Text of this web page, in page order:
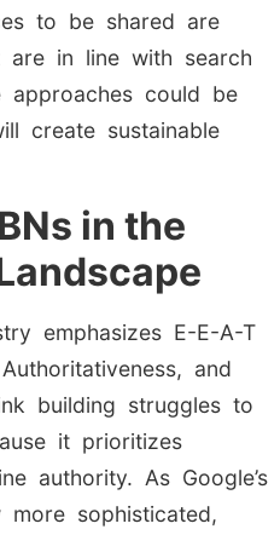
to be shared are
are in line with search
approaches could be
create sustainable
in the
emphasizes E-E-A-T
and
building struggles to
it prioritizes
authority. As Google’s
sophisticated,